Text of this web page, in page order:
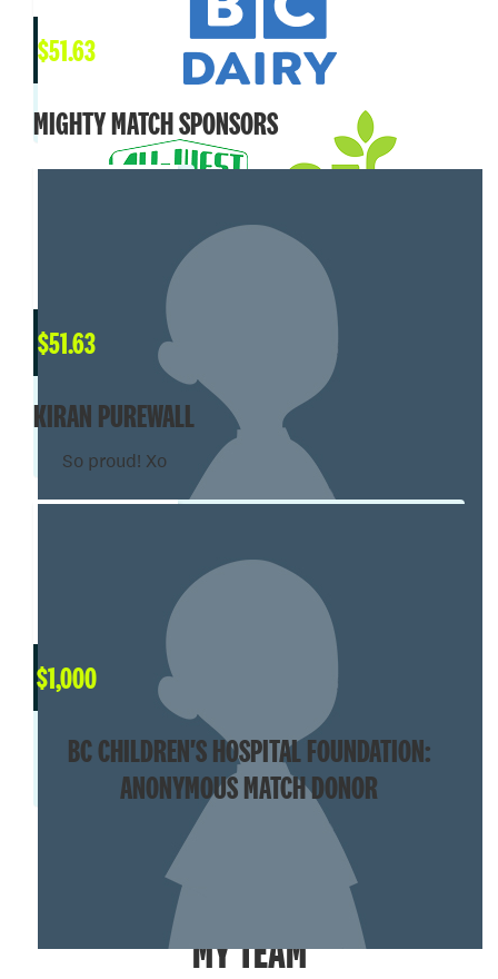
$51.63
MIGHTY MATCH SPONSORS
$51.63
KIRAN PUREWALL
So proud! Xo
$1,000
BC CHILDREN'S HOSPITAL FOUNDATION:
ANONYMOUS MATCH DONOR
MY TEAM